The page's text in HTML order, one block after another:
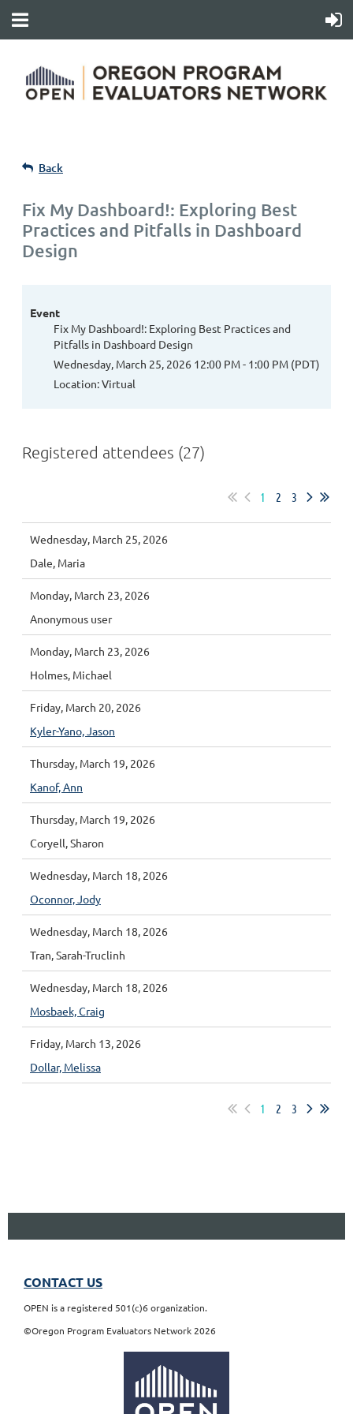
Back
Fix My Dashboard!: Exploring Best
Practices and Pitfalls in Dashboard
Design
Event
Fix My Dashboard!: Exploring Best Practices and
Pitfalls in Dashboard Design
Wednesday, March 25, 2026 12:00 PM - 1:00 PM (PDT)
Location: Virtual
Registered attendees (27)
1 2 3
Wednesday, March 25, 2026
Dale, Maria
Monday, March 23, 2026
Anonymous user
Monday, March 23, 2026
Holmes, Michael
Friday, March 20, 2026
Kyler-Yano, Jason
Thursday, March 19, 2026
Kanof, Ann
Thursday, March 19, 2026
Coryell, Sharon
Wednesday, March 18, 2026
Oconnor, Jody
Wednesday, March 18, 2026
Tran, Sarah-Truclinh
Wednesday, March 18, 2026
Mosbaek, Craig
Friday, March 13, 2026
Dollar, Melissa
1 2 3
CONTACT US
OPEN is a registered 501(c)6 organization.
©Oregon Program Evaluators Network 2026